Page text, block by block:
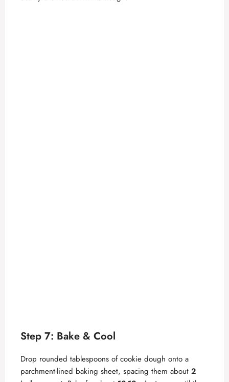
Step 7: Bake & Cool
Drop rounded tablespoons of cookie dough onto a
parchment-lined baking sheet, spacing them about 2